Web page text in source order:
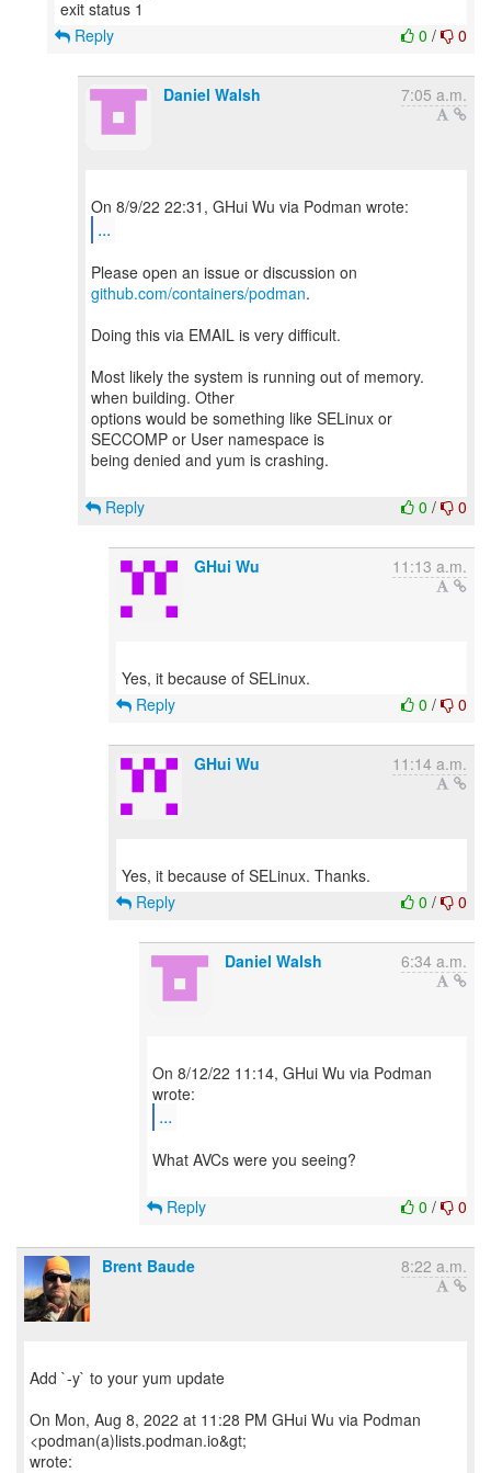
0 / 0
Reply
Daniel Walsh 7:05 a.m.
...
Please open an issue or discussion on
github.com/containers/podman.
Doing this via EMAIL is very difficult.
Most likely the system is running out of memory.
when building. Other
options would be something like SELinux or
SECCOMP or User namespace is
being denied and yum is crashing.
0 / 0
Reply
GHui Wu 11:13 a.m.
0 / 0
Reply
GHui Wu 11:14 a.m.
0 / 0
Reply
Daniel Walsh 6:34 a.m.
On 8/12/22 11:14, GHui Wu via Podman
...
What AVCs were you seeing?
0 / 0
Reply
Brent Baude 8:22 a.m.
Add `-y` to your yum update
On Mon, Aug 8, 2022 at 11:28 PM GHui Wu via Podman
<podman(a)lists.podman.io&gt;
wrote: